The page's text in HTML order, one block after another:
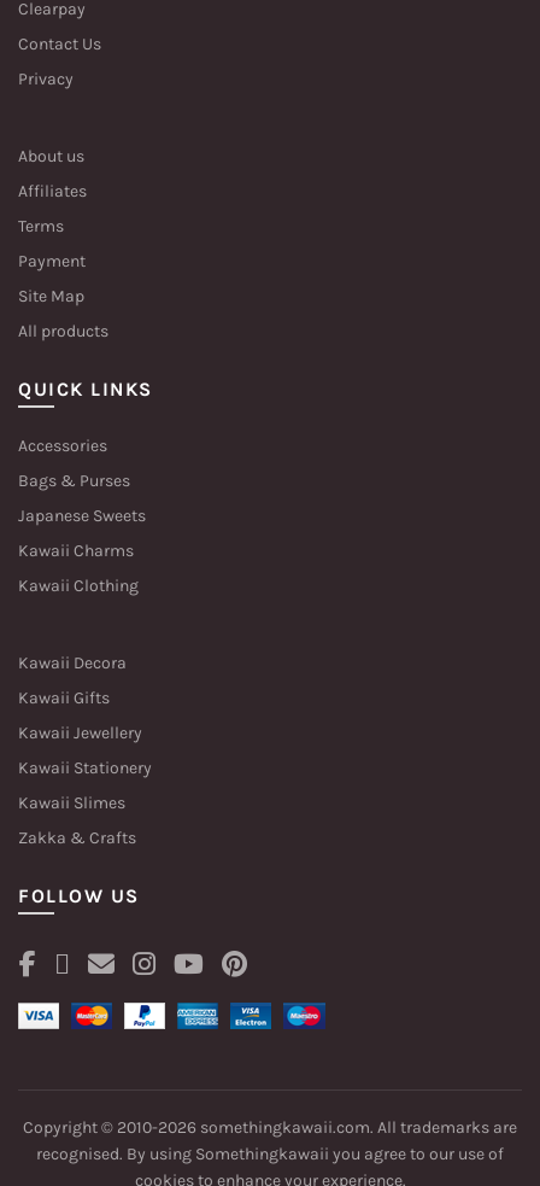
Clearpay
Contact Us
Privacy
About us
Affiliates
Terms
Payment
Site Map
All products
QUICK LINKS
Accessories
Bags & Purses
Japanese Sweets
Kawaii Charms
Kawaii Clothing
Kawaii Decora
Kawaii Gifts
Kawaii Jewellery
Kawaii Stationery
Kawaii Slimes
Zakka & Crafts
FOLLOW US
Copyright © 2010-2026 somethingkawaii.com. All trademarks are
recognised. By using Somethingkawaii you agree to our use of
cookiesto enhance your experience.